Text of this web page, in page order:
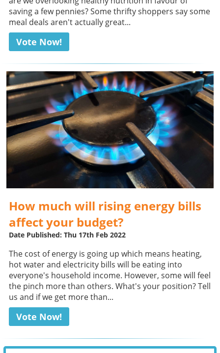
saving a few pennies? Some thrifty shoppers say some
meal deals aren't actually great...
Vote Now!
How much will rising energy bills
affect your budget?
Date Published: Thu 17th Feb 2022
The cost of energy is going up which means heating,
hot water and electricity bills will be eating into
everyone's household income. However, some will feel
the pinch more than others. What's your position? Tell
us and if we get more than...
Vote Now!